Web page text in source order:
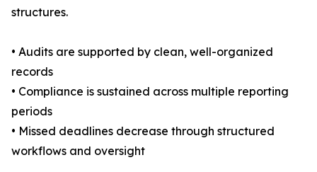
structures.
• Audits are supported by clean, well-organized
records
• Compliance is sustained across multiple reporting
periods
• Missed deadlines decrease through structured
workflows and oversight